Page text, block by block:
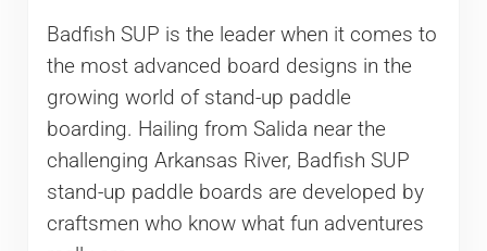
Badfish SUP is the leader when it comes to
the most advanced board designs in the
growing world of stand-up paddle
boarding. Hailing from Salida near the
challenging Arkansas River, Badfish SUP
stand-up paddle boards are developed by
craftsmen who know what fun adventures